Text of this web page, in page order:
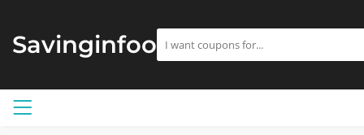
Savinginfoo